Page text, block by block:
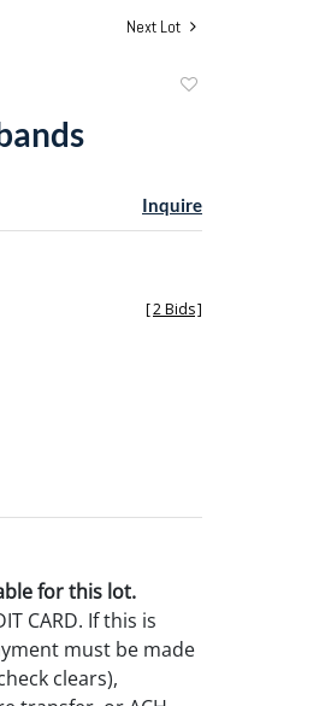
Next Lot
Inquire
[2 Bids]
for this lot.
CARD. If this is
must be made
clears),